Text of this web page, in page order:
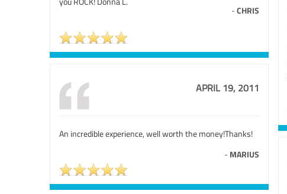
-CHRIS
APRIL 19, 2011
An incredible experience, well worth the money!Thanks!
- MARIUS